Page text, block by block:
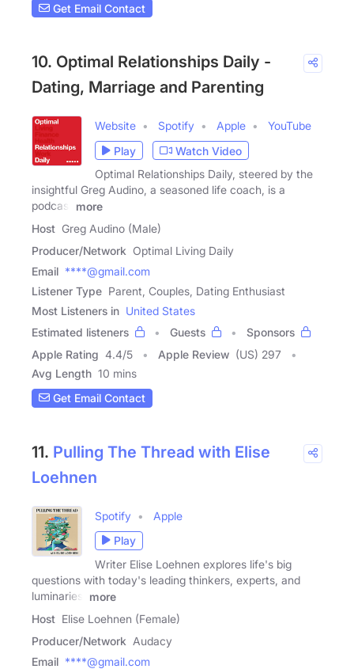
Get Email Contact
10. Optimal Relationships Daily -
Dating, Marriage and Parenting
Website Spotify Apple
YouTube
Play
Watch Video
Optimal Relationships Daily, steered by the
insightful Greg Audino, a seasoned life coach, is a
podcast
more
Host Greg Audino (Male)
Producer/Network Optimal Living Daily
Email ****@gmail.com
Listener Type Parent, Couples, Dating Enthusiast
Most Listeners in United States
Estimated listeners
Guests
Sponsors
Apple Rating 4.4/5 Apple Review (US) 297
Avg Length 10 mins
Get Email Contact
11. Pulling The Thread with Elise
Loehnen
Spotify
Apple
Play
Writer Elise Loehnen explores life's big
questions with today's leading thinkers, experts, and
luminaries:
more
Host Elise Loehnen (Female)
Producer/Network Audacy
Email ****@gmail.com